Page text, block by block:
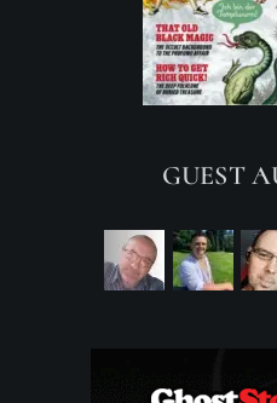
GUEST